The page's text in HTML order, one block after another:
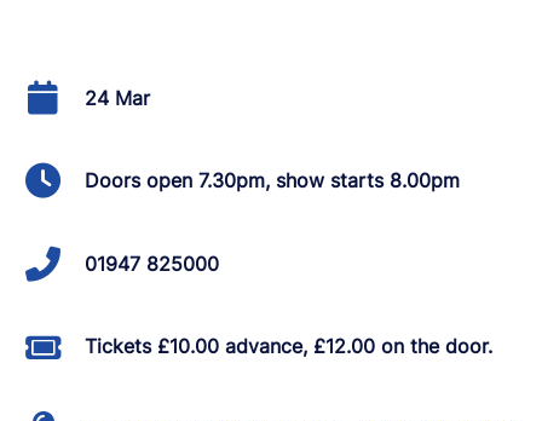
24 Mar
Doors open 7.30pm, show starts 8.00pm
01947 825000
Tickets £10.00 advance, £12.00 on the door.